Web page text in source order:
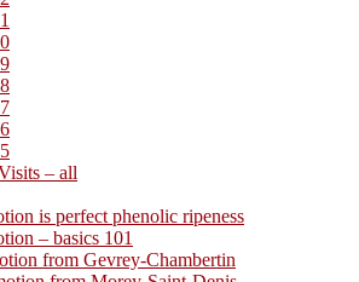
– all
is perfect phenolic ripeness
– basics 101
from Gevrey-Chambertin